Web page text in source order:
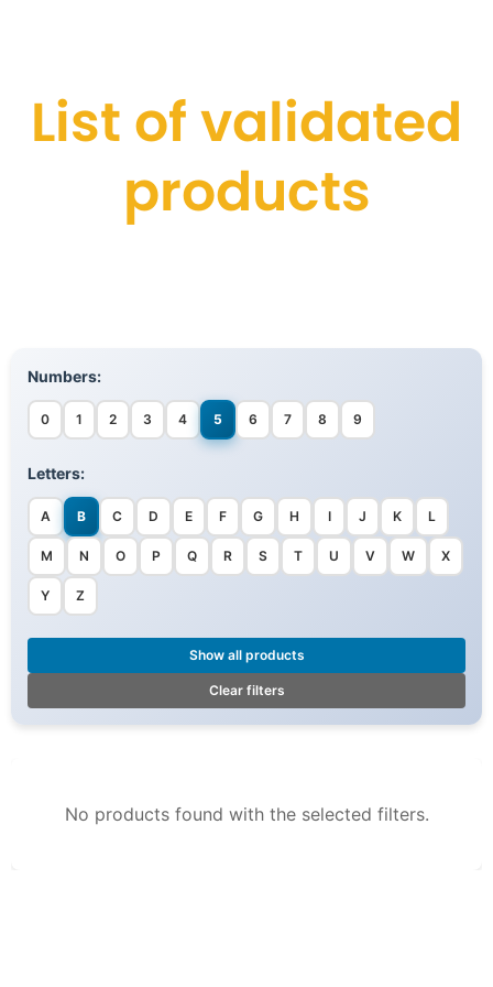
List of validated
products
Numbers:
0 1 2 3 4 5 6 7 8 9
Letters:
A B C D E F G H I J K L
M N O P Q R S T U V W X
Y Z
Show all products
Clear filters
No products found with the selected filters.